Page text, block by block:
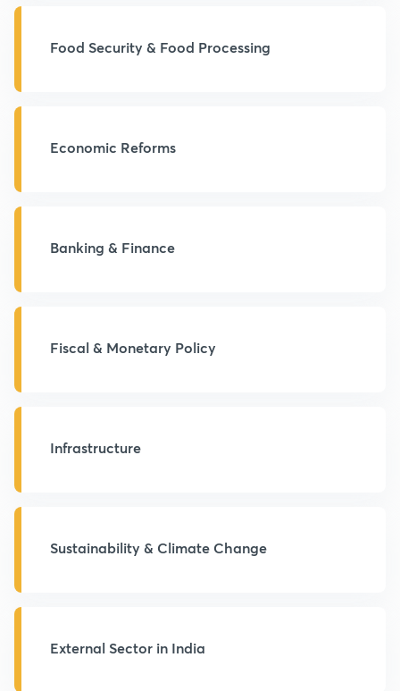
Food Security & Food Processing
Economic Reforms
Banking & Finance
Fiscal & Monetary Policy
Infrastructure
Sustainability & Climate Change
External Sector in India